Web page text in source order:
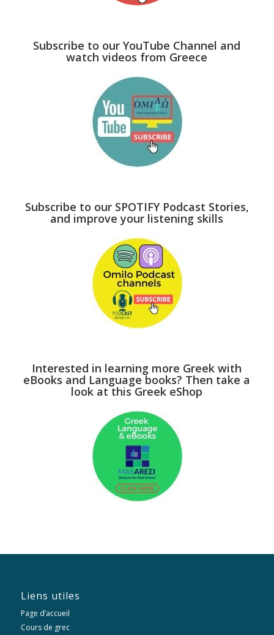
Subscribe to our YouTube Channel and
watch videos from Greece
Subscribe to our SPOTIFY Podcast Stories,
and improve your listening skills
Interested in learning more Greek with
eBooks and Language books? Then take a
look at this Greek eShop
Liens utiles
Page d’accueil
Cours de grec